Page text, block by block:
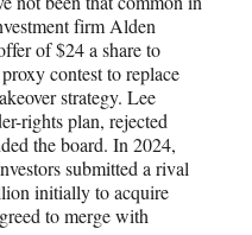
firm Alden
of $24 a share to
contest to replace
strategy. Lee
rights plan, rejected
the board. In 2024,
submitted a rival
initially to acquire
to merge with